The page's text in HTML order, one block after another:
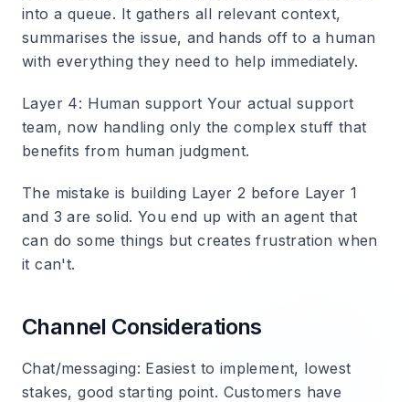
into a queue. It gathers all relevant context,
summarises the issue, and hands off to a human
with everything they need to help immediately.
Layer 4: Human support Your actual support
team, now handling only the complex stuff that
benefits from human judgment.
The mistake is building Layer 2 before Layer 1
and 3 are solid. You end up with an agent that
can do some things but creates frustration when
it can't.
Channel Considerations
Chat/messaging: Easiest to implement, lowest
stakes, good starting point. Customers have